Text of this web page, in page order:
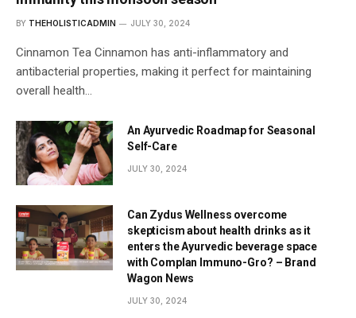
BY THEHOLISTICADMIN JULY 30, 2024
Cinnamon Tea Cinnamon has anti-inflammatory and
antibacterial properties, making it perfect for maintaining
overall health…
An Ayurvedic Roadmap for Seasonal
Self-Care
JULY 30, 2024
Can Zydus Wellness overcome
skepticism about health drinks as it
enters the Ayurvedic beverage space
with Complan Immuno-Gro? – Brand
Wagon News
JULY 30, 2024